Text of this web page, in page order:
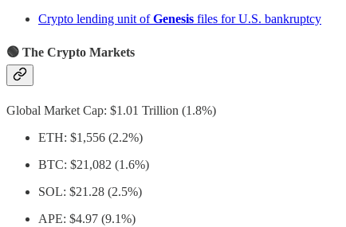
Crypto lending unit ofGenesis files for U.S. bankruptcy
🟢 The Crypto Markets
Global Market Cap: $1.01 Trillion (1.8%)
ETH: $1,556 (2.2%)
BTC: $21,082 (1.6%)
SOL: $21.28 (2.5%)
APE: $4.97 (9.1%)